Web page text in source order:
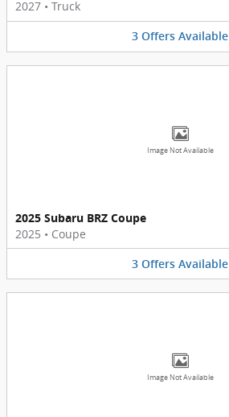
2027 • Truck
3 Offers Available
Image Not Available
2025 Subaru BRZ Coupe
2025 • Coupe
3 Offers Available
Image Not Available